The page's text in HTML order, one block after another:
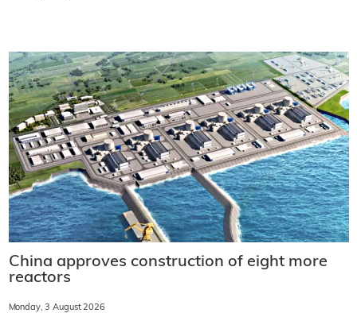
China approves construction of eight more
reactors
Monday, 3 August 2026